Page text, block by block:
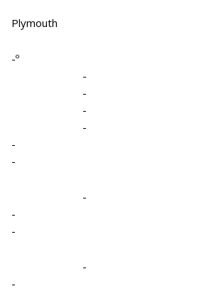
Plymouth
-º
-
-
-
-
-
-
-
-
-
-
-